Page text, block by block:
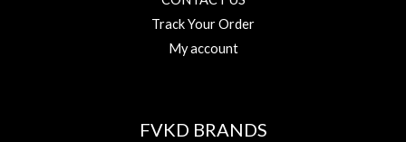
Track Your Order
My account
FVKD BRANDS